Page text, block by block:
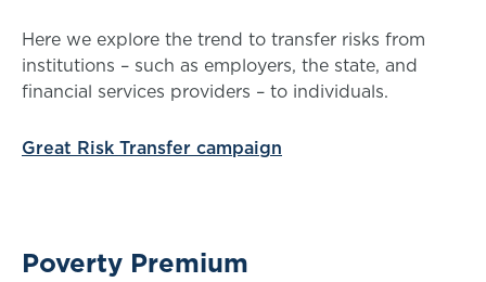
Here we explore the trend to transfer risks from
institutions – such as employers, the state, and
financial services providers – to individuals.
Great Risk Transfer campaign
Poverty Premium